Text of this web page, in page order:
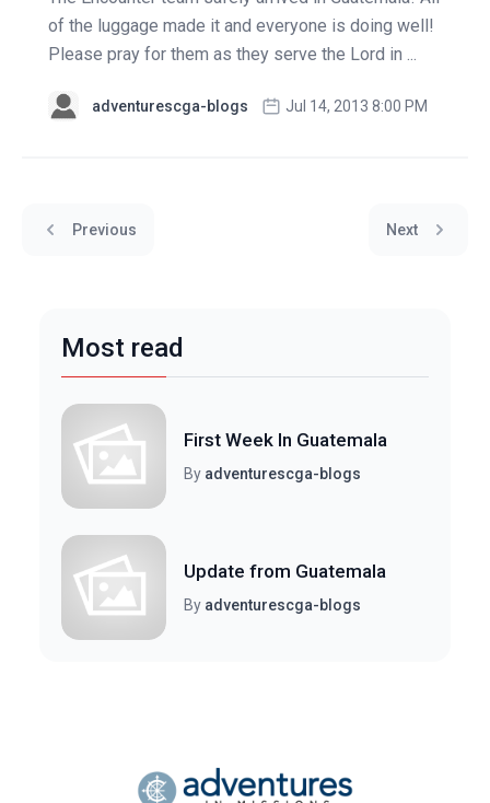
of the luggage made it and everyone is doing well!
Please pray for them as they serve the Lord in ...
adventurescga-blogs Jul 14, 2013 8:00 PM
Previous Next
Most read
First Week In Guatemala
By adventurescga-blogs
Update from Guatemala
By adventurescga-blogs